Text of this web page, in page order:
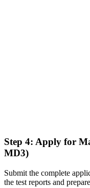
Step 4: Apply for
MD3)
Submit the complete
the test reports and